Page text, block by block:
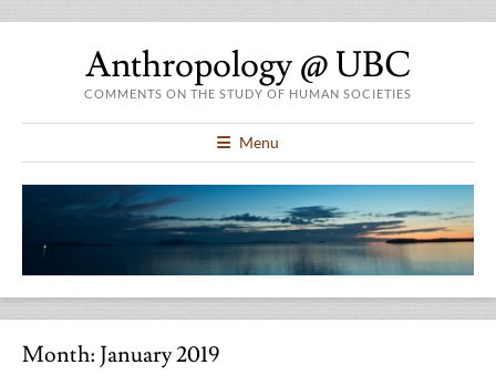
Anthropology @ UBC
COMMENTS ON THE STUDY OF HUMAN SOCIETIES
Menu
Month: January 2019